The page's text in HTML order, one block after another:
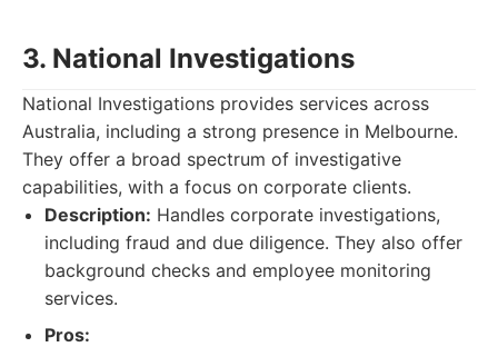
3. National Investigations
National Investigations provides services across
Australia, including a strong presence in Melbourne.
They offer a broad spectrum of investigative
capabilities, with a focus on corporate clients.
Description: Handles corporate investigations,
including fraud and due diligence. They also offer
background checks and employee monitoring
services.
Pros: